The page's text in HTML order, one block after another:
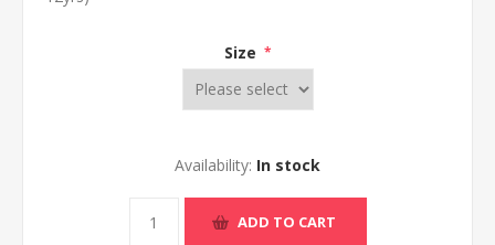
Size *
Availability: In stock
ADD TO CART